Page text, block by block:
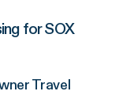
for SOX
Travel